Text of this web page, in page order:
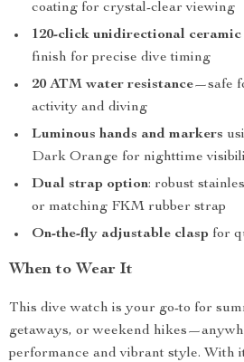
coating for crystal-clear viewing
120-click unidirectional ceramic
finish for precise dive timing
20 ATM water resistance—safe
activity and diving
Luminous hands and markers
Dark Orange for nighttime
Dual strap option: robust
or matching FKM rubber strap
On-the-fly adjustable clasp for
When to Wear It
This dive watch is your go-to for
getaways, or weekend
performance and vibrant style. With